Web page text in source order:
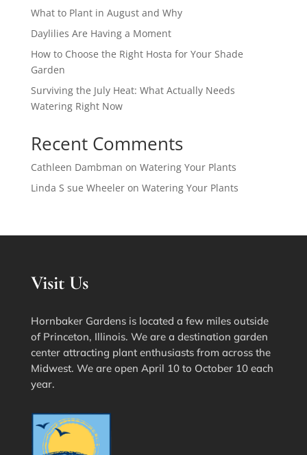
What to Plant in August and Why
Daylilies Are Having a Moment
How to Choose the Right Hosta for Your Shade
Garden
Surviving the July Heat: What Actually Needs
Watering Right Now
Recent Comments
Cathleen Dambman on Watering Your Plants
Linda S sue Wheeleron Watering Your Plants
Visit Us
Hornbaker Gardens is located a few miles outside
of Princeton, Illinois. We are a destination garden
center attracting plant enthusiasts from across the
Midwest. We are open April 10 to October 10 each
year.